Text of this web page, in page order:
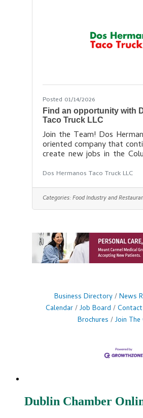
Posted 01/14/2026
Find an opportunity with
Taco Truck LLC
Join the Team! Dos
oriented company that
create new jobs in the
below to view current job
recruiting team! Find
here: https://
eers/
Dos Hermanos Taco Truck LLC
Categories:Food Industry and
Business Directory News
Calendar Job Board
Brochures
Join
Dublin Chamber